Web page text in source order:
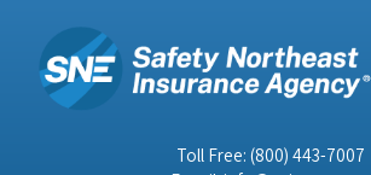
Toll Free: (800) 443-7007